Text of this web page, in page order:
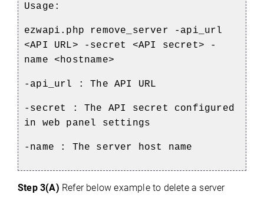
Usage:
ezwapi.php remove_server -api_url
<API URL> -secret <API secret> -
name <hostname>
-api_url : The API URL
-secret : The API secret configured
in web panel settings
-name : The server host name
Step 3(A) Refer below example to delete a server